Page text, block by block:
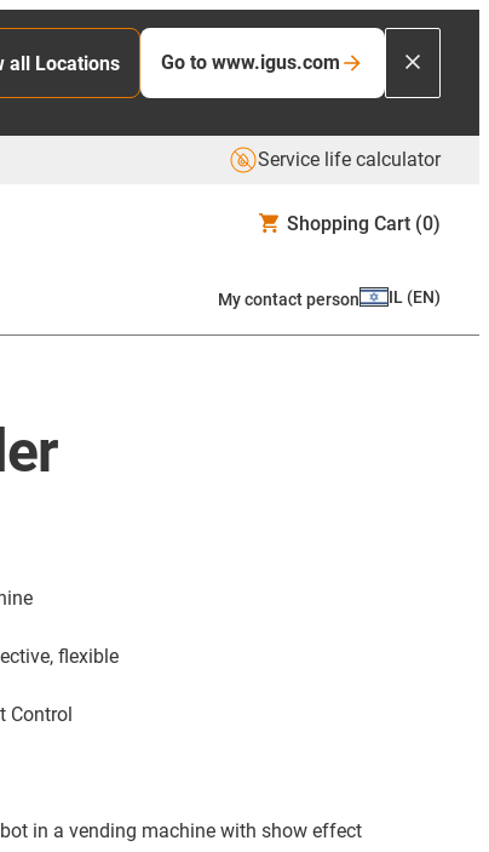
all Locations Go to www.igus.com
Service life calculator
Shopping Cart (0)
My contact person IL (EN)
flexible
Control
in a vending machine with show effect